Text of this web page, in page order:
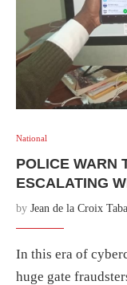
National
POLICE WARN
ESCALATING
by Jean de la Croix
In this era of
huge gate